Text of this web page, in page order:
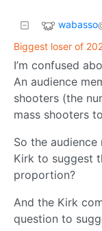
wabasso
Biggest loser of
I’m confused
An audience
shooters (the
mass shooters
So the
Kirk to suggest
proportion?
And the Kirk
question to